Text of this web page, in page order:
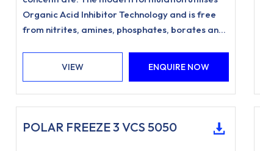
Organic Acid Inhibitor Technology and is free
from nitrites, amines, phosphates, borates and
VIEW ENQUIRE NOW
POLAR FREEZE 3 VCS 5050